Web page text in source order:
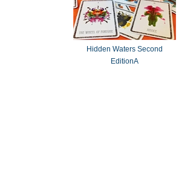
Hidden Waters Second
EditionA